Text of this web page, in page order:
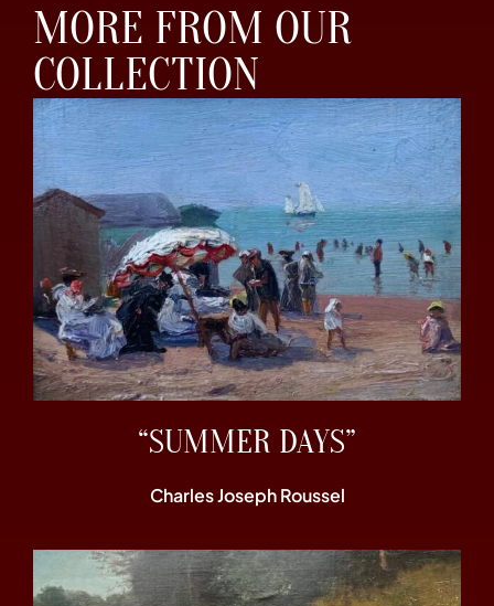
MORE FROM OUR
COLLECTION
“SUMMER DAYS”
Charles Joseph Roussel